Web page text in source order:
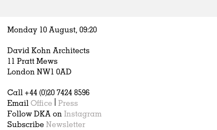
Hospitality
Housing
Houses
Interiors
Publications
Monday 10 August, 09:20
David Kohn Architects
11 Pratt Mews
London NW1 0AD
Call +44 (0)20 7424 8596
Email Office
Press
Follow DKA on Instagram
Subscribe Newsletter